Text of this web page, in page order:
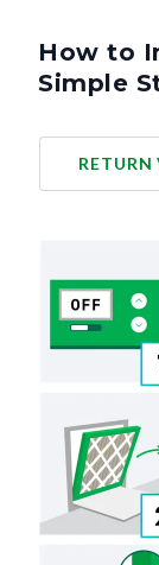
How to
Simple
RETURN